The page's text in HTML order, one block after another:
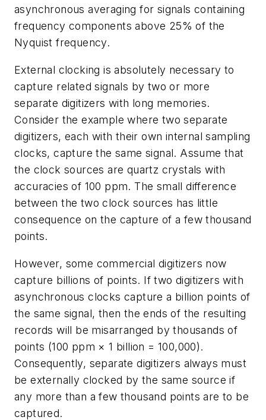
asynchronous averaging for signals containing
frequency components above 25% of the
Nyquist frequency.
External clocking is absolutely necessary to
capture related signals by two or more
separate digitizers with long memories.
Consider the example where two separate
digitizers, each with their own internal sampling
clocks, capture the same signal. Assume that
the clock sources are quartz crystals with
accuracies of 100 ppm. The small difference
between the two clock sources has little
consequence on the capture of a few thousand
points.
However, some commercial digitizers now
capture billions of points. If two digitizers with
asynchronous clocks capture a billion points of
the same signal, then the ends of the resulting
records will be misarranged by thousands of
points (100 ppm × 1 billion = 100,000).
Consequently, separate digitizers always must
be externally clocked by the same source if
any more than a few thousand points are to be
captured.